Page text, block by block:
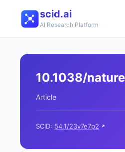
scid.ai
AI Research Platform
10.1038/
Article
SCID: 54.1/23v7e7p2